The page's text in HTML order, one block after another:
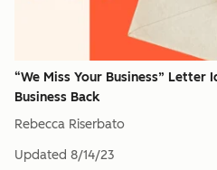
“We Miss Your Business” Letter
Business Back
Rebecca Riserbato
Updated 8/14/23